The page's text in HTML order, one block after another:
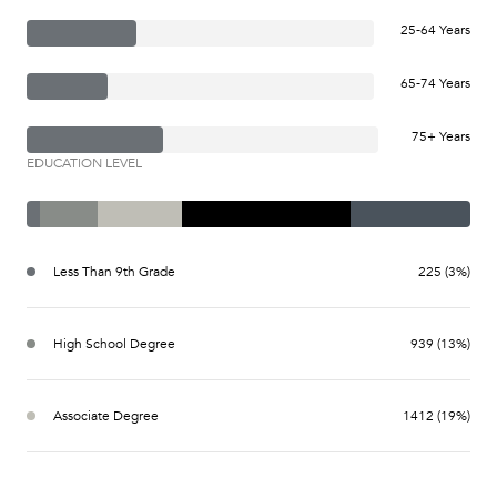
25-64 Years
65-74 Years
75+ Years
EDUCATION LEVEL
Less Than 9th Grade 225 (3%)
High School Degree 939 (13%)
Associate Degree 1412 (19%)